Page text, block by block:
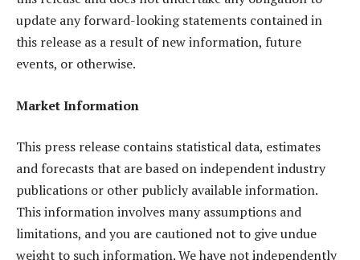
update any forward-looking statements contained in
this release as a result of new information, future
events, or otherwise.
Market Information
This press release contains statistical data, estimates
and forecasts that are based on independent industry
publications or other publicly available information.
This information involves many assumptions and
limitations, and you are cautioned not to give undue
weight to such information. We have not independently